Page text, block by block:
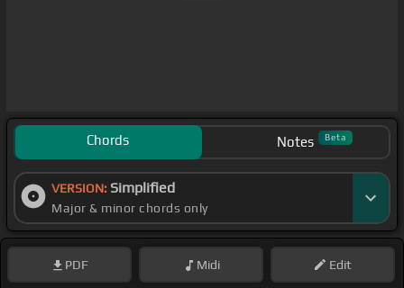
Chords Notes Beta
VERSION: Simplified
Major & minor chords only
PDF Midi Edit